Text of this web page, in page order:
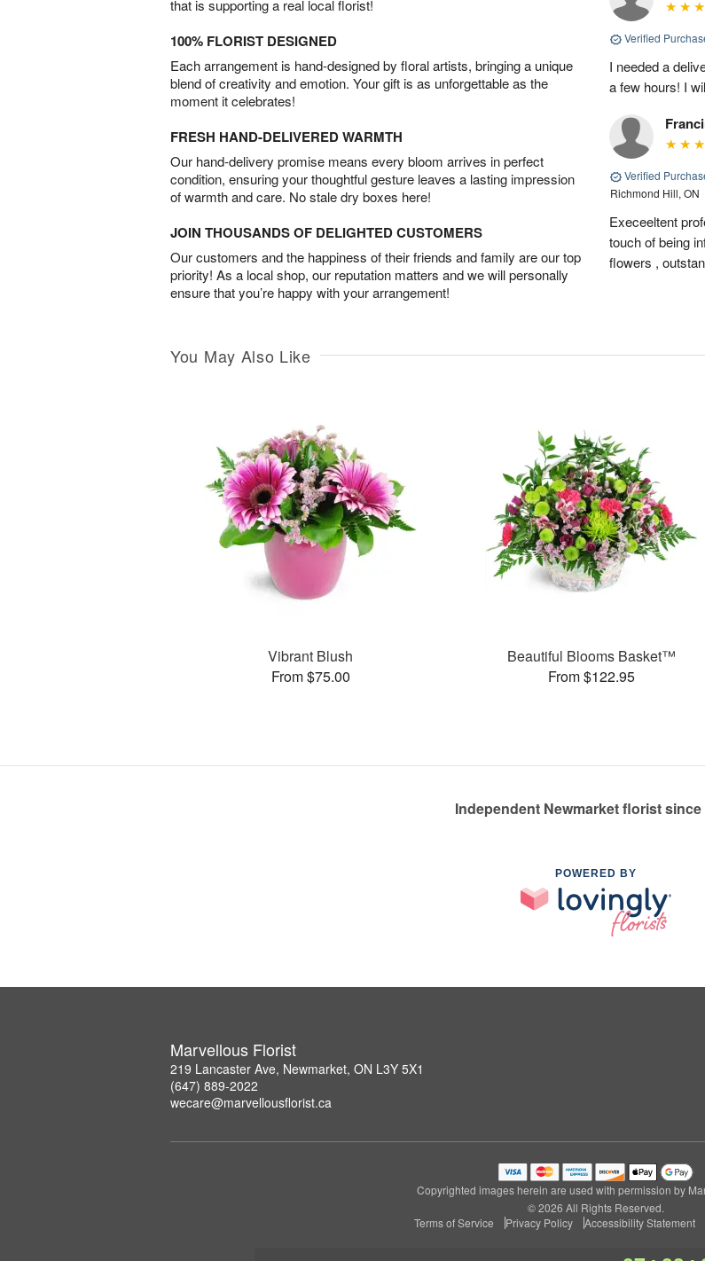
that is supporting a real local florist!
100% FLORIST DESIGNED
Each arrangement is hand-designed by floral artists, bringing a unique
blend of creativity and emotion. Your gift is as unforgettable as the
moment it celebrates!
FRESH HAND-DELIVERED WARMTH
Our hand-delivery promise means every bloom arrives in perfect
condition, ensuring your thoughtful gesture leaves a lasting impression
of warmth and care. No stale dry boxes here!
JOIN THOUSANDS OF DELIGHTED CUSTOMERS
Our customers and the happiness of their friends and family are our top
priority! As a local shop, our reputation matters and we will personally
ensure that you’re happy with your arrangement!
Verified
I needed a
a few hours! I
Verified
Richmond Hill, ON
Execeeltent
touch of being
flowers ,
You May Also Like
Vibrant Blush
From $75.00
Beautiful Blooms Basket™
From $122.95
Independent Newmarket florist since
POWERED BY
Marvellous Florist
219 Lancaster Ave, Newmarket, ON L3Y 5X1
(647) 889-2022
wecare@marvellousflorist.ca
Copyrighted images herein are used with permission by
© 2026 All Rights Reserved.
Terms of Service
Privacy Policy Accessibility Statement